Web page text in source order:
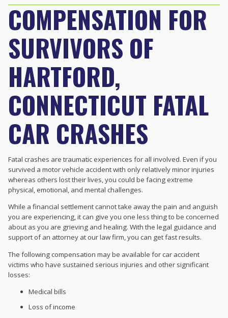
COMPENSATION FOR
SURVIVORS OF
HARTFORD,
CONNECTICUT FATAL
CAR CRASHES
Fatal crashes are traumatic experiences for all involved. Even if you
survived a motor vehicle accident with only relatively minor injuries
whereas others lost their lives, you could be facing extreme
physical, emotional, and mental challenges.
While a financial settlement cannot take away the pain and anguish
you are experiencing, it can give you one less thing to be concerned
about as you are grieving and healing. With the legal guidance and
support of an attorney at our law firm, you can get fast results.
The following compensation may be available for car accident
victims who have sustained serious injuries and other significant
losses:
Medical bills
Loss of income